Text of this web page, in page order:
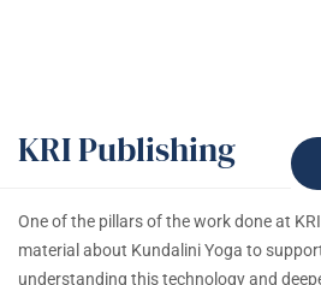
KRI Publishing
One of the pillars of the work done at
material about Kundalini Yoga to
understanding this technology and